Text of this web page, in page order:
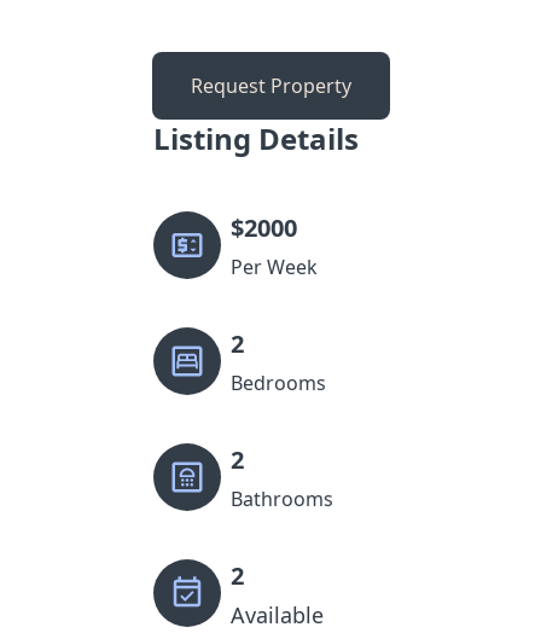
Request Property
Listing Details
$2000
Per Week
2
Bedrooms
2
Bathrooms
2
Available